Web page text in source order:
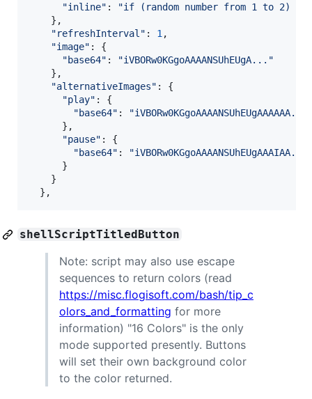
"inline" :
"if (random number from 1 to
} ,
"refreshInterval" : 1 ,
"image" : {
"base64" :
"iVBORw0KGgoAAAANSUhEUgA..."
} ,
"alternativeImages" : {
"play" : {
"base64" :
"iVBORw0KGgoAAAANSUhEUgAAAAAA..."
} ,
"pause" : {
"base64" :
"iVBORw0KGgoAAAANSUhEUgAAAIAA..."
}
}
} ,
shellScriptTitledButton
Note: script may also use escape
sequences to return colors (read
https://misc.flogisoft.com/bash/tip_c
olors_and_formatting for more
information) "16 Colors" is the only
mode supported presently. Buttons
will set their own background color
to the color returned.